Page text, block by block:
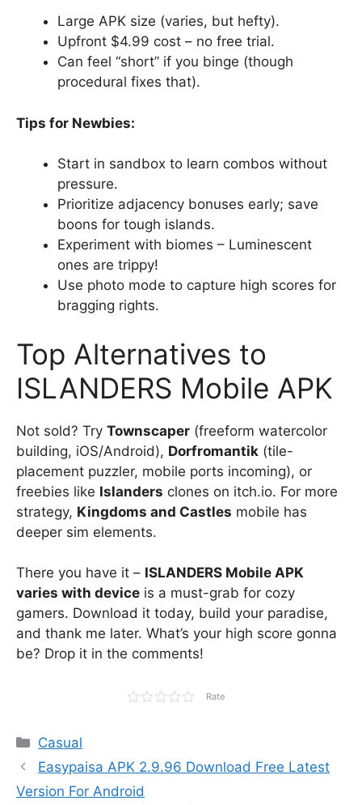
Large APK size (varies, but hefty).
Upfront $4.99 cost – no free trial.
Can feel “short” if you binge (though
procedural fixes that).
Tips for Newbies:
Start in sandbox to learn combos without
pressure.
Prioritize adjacency bonuses early; save
boons for tough islands.
Experiment with biomes – Luminescent
ones are trippy!
Use photo mode to capture high scores for
bragging rights.
Top Alternatives to
ISLANDERS Mobile APK
Not sold? Try Townscaper (freeform watercolor
building, iOS/Android), Dorfromantik (tile-
placement puzzler, mobile ports incoming), or
freebies like Islanders clones on itch.io. For more
strategy, Kingdoms and Castles mobile has
deeper sim elements.
There you have it – ISLANDERS Mobile APK
varies with device is a must-grab for cozy
gamers. Download it today, build your paradise,
and thank me later. What’s your high score gonna
be? Drop it in the comments!
Rate
Categories
Casual
Easypaisa APK 2.9.96 Download Free Latest
Version For Android